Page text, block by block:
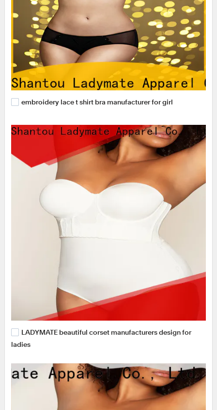
embroidery lace t shirt bra manufacturer for girl
LADYMATE beautiful corset manufacturers design for
ladies